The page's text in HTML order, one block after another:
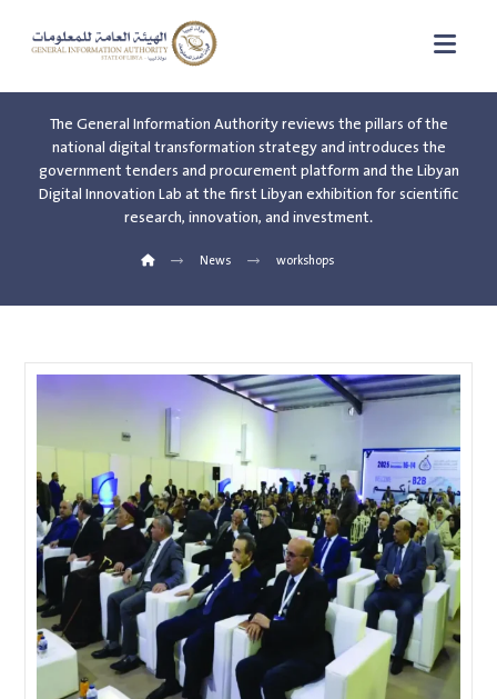
The General Information Authority reviews the pillars of the
national digital transformation strategy and introduces the
government tenders and procurement platform and the Libyan
Digital Innovation Lab at the first Libyan exhibition for scientific
research, innovation, and investment.
News workshops